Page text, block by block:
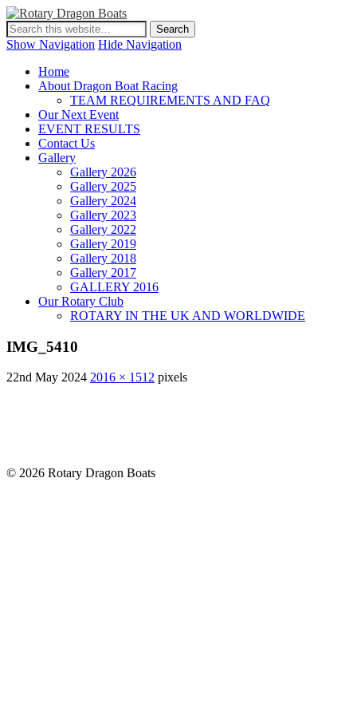
Show Navigation Hide Navigation
Home
About Dragon Boat Racing
TEAM REQUIREMENTS AND FAQ
Our Next Event
EVENT RESULTS
Contact Us
Gallery
Gallery 2026
Gallery 2025
Gallery 2024
Gallery 2023
Gallery 2022
Gallery 2019
Gallery 2018
Gallery 2017
GALLERY 2016
Our Rotary Club
ROTARY IN THE UK AND WORLDWIDE
IMG_5410
22nd May 2024 2016 × 1512 pixels
© 2026 Rotary Dragon Boats